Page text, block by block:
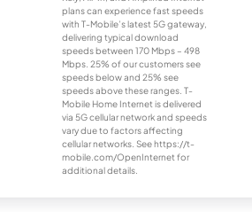
plans can experience fast speeds
with T-Mobile’s latest 5G gateway,
delivering typical download
speeds between 170 Mbps – 498
Mbps. 25% of our customers see
speeds below and 25% see
speeds above these ranges. T-
Mobile Home Internet is delivered
via 5G cellular network and speeds
vary due to factors affecting
cellular networks. See https://t-
mobile.com/OpenInternet for
additional details.